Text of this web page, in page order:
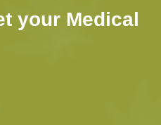
your Medical